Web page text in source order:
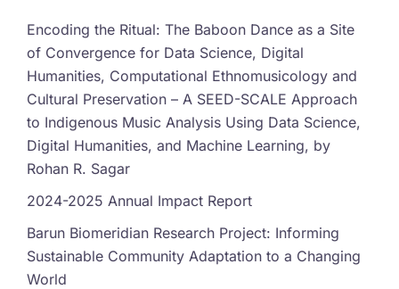
Encoding the Ritual: The Baboon Dance as a Site
of Convergence for Data Science, Digital
Humanities, Computational Ethnomusicology and
Cultural Preservation – A SEED-SCALE Approach
to Indigenous Music Analysis Using Data Science,
Digital Humanities, and Machine Learning, by
Rohan R. Sagar
2024-2025 Annual Impact Report
Barun Biomeridian Research Project: Informing
Sustainable Community Adaptation to a Changing
World